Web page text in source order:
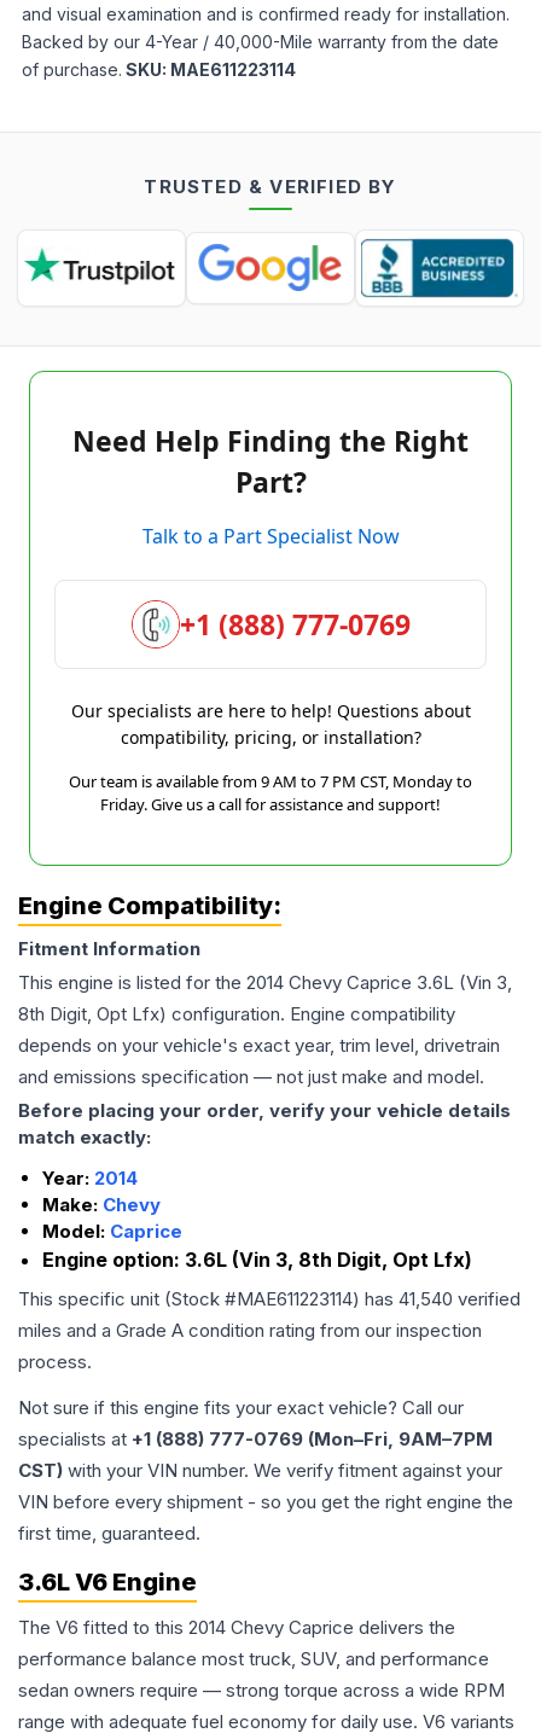
and visual examination and is confirmed ready for installation.
Backed by our 4-Year / 40,000-Mile warranty from the date
of purchase. SKU: MAE611223114
TRUSTED & VERIFIED BY
Need Help Finding the Right
Part?
Talk to a Part Specialist Now
+1 (888) 777-0769
Our specialists are here to help! Questions about
compatibility, pricing, or installation?
Our team is available from 9 AM to 7 PM CST, Monday to
Friday. Give us a call for assistance and support!
Engine Compatibility:
Fitment Information
This engine is listed for the 2014 Chevy Caprice 3.6L (Vin 3,
8th Digit, Opt Lfx) configuration. Engine compatibility
depends on your vehicle's exact year, trim level, drivetrain
and emissions specification — not just make and model.
Before placing your order, verify your vehicle details
match exactly:
Year: 2014
Make: Chevy
Model: Caprice
Engine option: 3.6L (Vin 3, 8th Digit, Opt Lfx)
This specific unit (Stock #MAE611223114) has 41,540 verified
miles and a Grade A condition rating from our inspection
process.
Not sure if this engine fits your exact vehicle? Call our
specialists at +1 (888) 777-0769 (Mon–Fri, 9AM–7PM
CST) with your VIN number. We verify fitment against your
VIN before every shipment - so you get the right engine the
first time, guaranteed.
3.6L V6 Engine
The V6 fitted to this 2014 Chevy Caprice delivers the
performance balance most truck, SUV, and performance
sedan owners require — strong torque across a wide RPM
range with adequate fuel economy for daily use. V6 variants